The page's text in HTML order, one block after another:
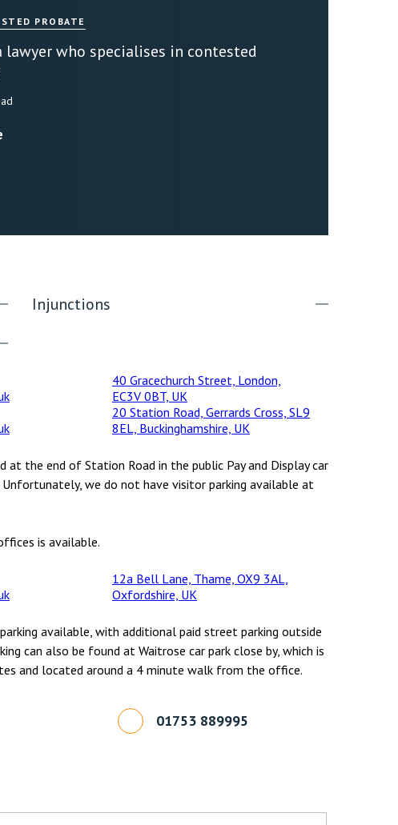
PROBATE
lawyer who specialises in contested
Injunctions
40 Gracechurch Street, London,
EC3V 0BT, UK
20 Station Road, Gerrards Cross, SL9
8EL, Buckinghamshire, UK
at the end of Station Road in the public Pay and Display car
Unfortunately, we do not have visitor parking available at
is available.
12a Bell Lane, Thame, OX9 3AL,
Oxfordshire, UK
available, with additional paid street parking outside
can also be found at Waitrose car park close by, which is
and located around a 4 minute walk from the office.
01753 889995